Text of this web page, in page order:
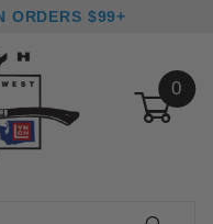
ORDERS $99+
0